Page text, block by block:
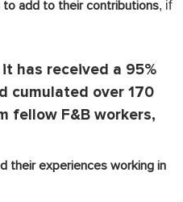
to add to their contributions, if
has received a 95%
cumulated over 170
fellow F&B workers,
their experiences working in